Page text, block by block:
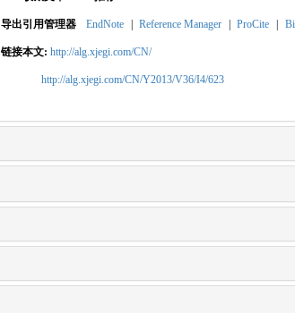
导出引用管理器 EndNote | Reference Manager | ProCite |
链接本文: http://alg.xjegi.com/CN/
http://alg.xjegi.com/CN/Y2013/V36/I4/623